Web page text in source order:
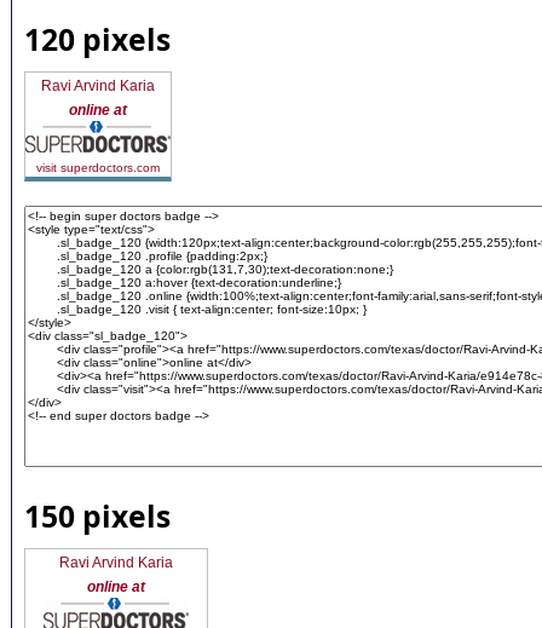
120 pixels
Ravi Arvind Karia
online at
visit superdoctors.com
150 pixels
Ravi Arvind Karia
online at